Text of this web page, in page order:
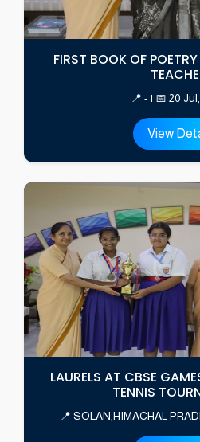
FIRST BOOK OF
📍 - | 📅 20
View
LAURELS AT CBSE
TENNIS
📍 SOLAN,HIMACHAL